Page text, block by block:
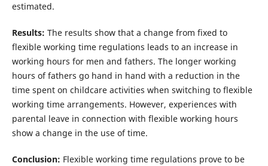
estimated.
Results: The results show that a change from fixed to
flexible working time regulations leads to an increase in
working hours for men and fathers. The longer working
hours of fathers go hand in hand with a reduction in the
time spent on childcare activities when switching to flexible
working time arrangements. However, experiences with
parental leave in connection with flexible working hours
show a change in the use of time.
Conclusion: Flexible working time regulations prove to be